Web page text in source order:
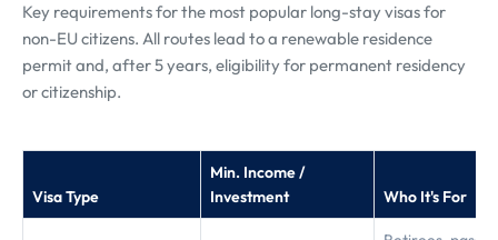
Key requirements for the most popular long-stay visas for
non-EU citizens. All routes lead to a renewable residence
permit and, after 5 years, eligibility for permanent residency
or citizenship.
Visa Type
Min. Income /
Investment
Who It's For